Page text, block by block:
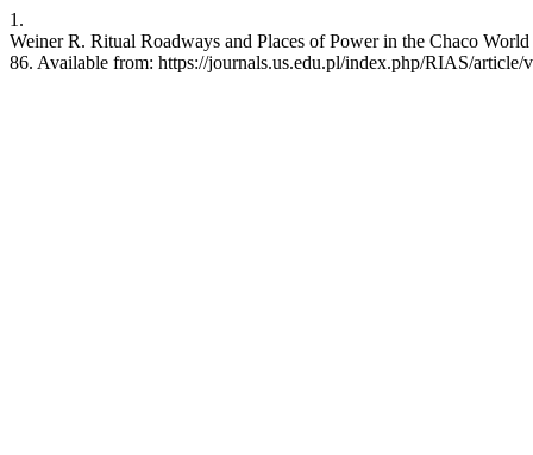
1.
Weiner R. Ritual Roadways and Places of Power in the Chaco
86. Available from: https://journals.us.edu.pl/index.php/RIAS/article/